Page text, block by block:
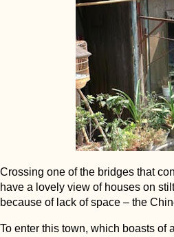
Crossing one of the bridges that
have a lovely view of houses on
because of lack of space – the
To enter this town, which boasts of